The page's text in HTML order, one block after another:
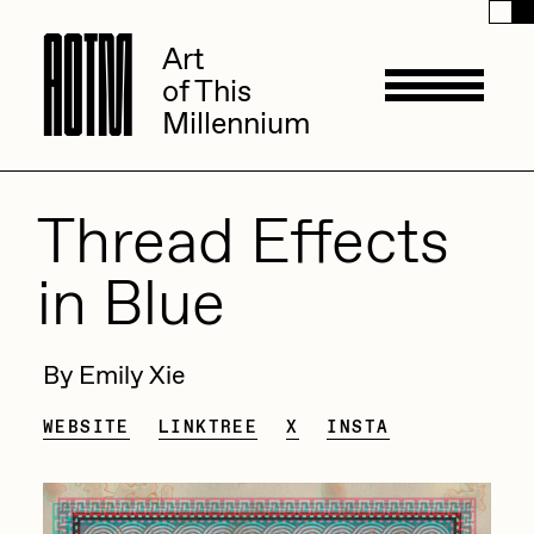
AOTM Art
of This
Millennium
AOTM Art
of This
Millennium
Artists
ACK
All Seeing Seneca
Amaan Jahangir
Andrea Chiampo
Archan Nair
Management
Available Works
Thread Effects
in Blue
By Emily Xie
WEBSITE LINKTREE X INSTA